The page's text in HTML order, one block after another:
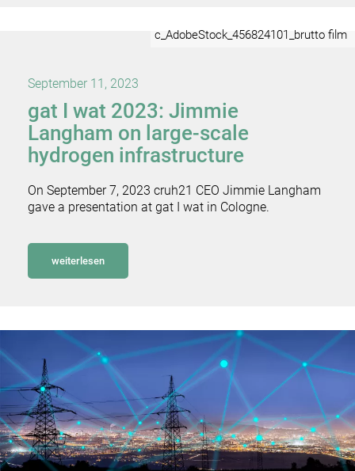
c_AdobeStock_456824101_brutto film
September 11, 2023
gat I wat 2023: Jimmie
Langham on large-scale
hydrogen infrastructure
On September 7, 2023 cruh21 CEO Jimmie Langham
gave a presentation at gat I wat in Cologne.
weiterlesen